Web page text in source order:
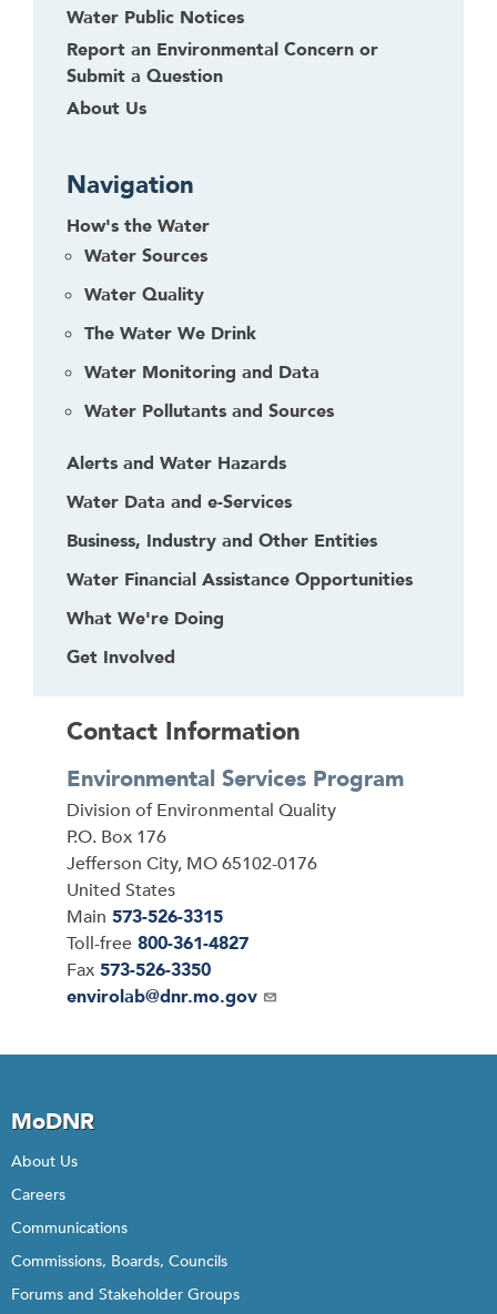
Water Public Notices
Report an Environmental Concern or
Submit a Question
About Us
Navigation
How's the Water
Water Sources
Water Quality
The Water We Drink
Water Monitoring and Data
Water Pollutants and Sources
Alerts and Water Hazards
Water Data and e-Services
Business, Industry and Other Entities
Water Financial Assistance Opportunities
What We're Doing
Get Involved
Contact Information
Environmental Services Program
Address
Division of Environmental Quality
P.O. Box 176
Jefferson City, MO65102-0176
United States
Main 573-526-3315
Toll-free 800-361-4827
Fax 573-526-3350
Email
envirolab@dnr.mo.gov
MoDNR
About Us
Careers
Communications
Commissions, Boards, Councils
Forums and Stakeholder Groups